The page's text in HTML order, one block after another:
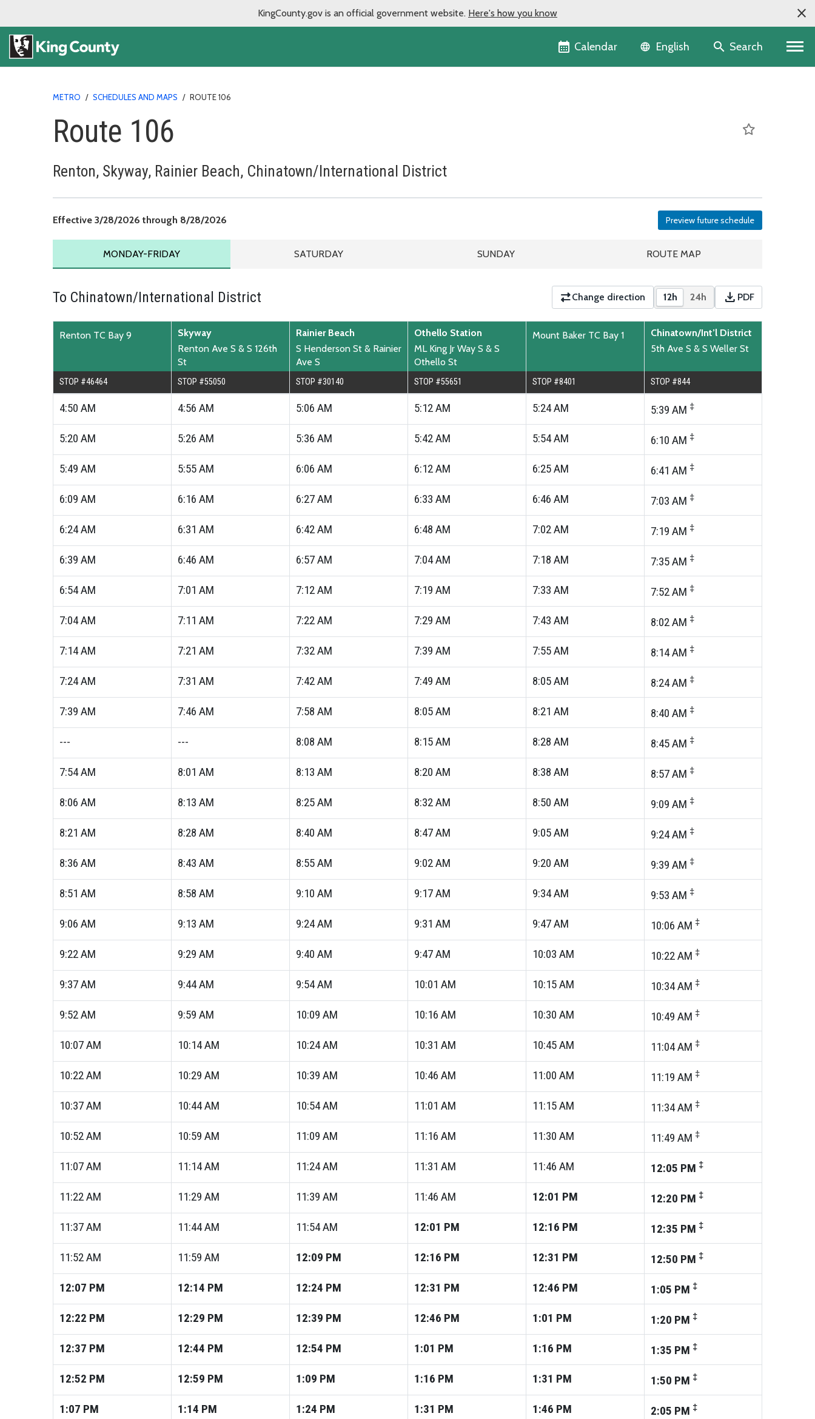
KingCounty.gov is an official government website. Here's how you know
Calendar Language selector
English Search
METRO / SCHEDULES AND MAPS / ROUTE 106
Route 106
Renton, Skyway, Rainier Beach, Chinatown/International District
Effective 3/28/2026 through 8/28/2026 Preview future schedule
MONDAY TO FRIDAY SCHEDULE
MONDAY-FRIDAY SATURDAY SCHEDULE
SATURDAY SUNDAY SCHEDULE
SUNDAY ROUTE MAP
ROUTE MAP
To Chinatown/International District Change direction 12hShow times in 12-hour format
24hShow times in 24-hour
download PDF
Download PDF
Renton TC Bay 9
STOP #46464
Skyway
Renton Ave S & S 126th
St
STOP #55050
Rainier Beach
S Henderson St & Rainier
Ave S
STOP #30140
Othello Station
ML King Jr Way S & S
Othello St
STOP #55651
Mount Baker TC Bay 1
STOP #8401
Chinatown/Int’l District
5th Ave S & S Weller St
STOP #844
4:50 AM 4:56 AM 5:06 AM 5:12AM 5:24AM 5:39 AM ‡
5:20 AM 5:26 AM 5:36 AM 5:42AM 5:54AM 6:10 AM ‡
5:49 AM 5:55AM 6:06 AM 6:12AM 6:25AM 6:41 AM ‡
6:09 AM 6:16 AM 6:27AM 6:33 AM 6:46 AM 7:03 AM ‡
6:24AM 6:31 AM 6:42AM 6:48 AM 7:02AM 7:19 AM ‡
6:39 AM 6:46 AM 6:57AM 7:04AM 7:18 AM 7:35AM ‡
6:54AM 7:01 AM 7:12AM 7:19 AM 7:33 AM 7:52AM ‡
7:04AM 7:11 AM 7:22AM 7:29 AM 7:43 AM 8:02AM ‡
7:14AM 7:21 AM 7:32AM 7:39 AM 7:55AM 8:14AM ‡
7:24AM 7:31 AM 7:42AM 7:49 AM 8:05AM 8:24AM ‡
7:39 AM 7:46 AM 7:58 AM 8:05AM 8:21 AM 8:40 AM ‡
--- --- 8:08 AM 8:15AM 8:28 AM 8:45AM ‡
7:54AM 8:01 AM 8:13 AM 8:20 AM 8:38 AM 8:57AM ‡
8:06 AM 8:13 AM 8:25AM 8:32AM 8:50 AM 9:09 AM ‡
8:21 AM 8:28 AM 8:40 AM 8:47AM 9:05AM 9:24AM ‡
8:36 AM 8:43 AM 8:55AM 9:02AM 9:20 AM 9:39 AM ‡
8:51 AM 8:58 AM 9:10 AM 9:17AM 9:34AM 9:53 AM ‡
9:06 AM 9:13 AM 9:24AM 9:31 AM 9:47AM 10:06 AM ‡
9:22AM 9:29 AM 9:40 AM 9:47AM 10:03 AM 10:22AM ‡
9:37AM 9:44AM 9:54AM 10:01 AM 10:15AM 10:34AM ‡
9:52AM 9:59 AM 10:09 AM 10:16 AM 10:30 AM 10:49 AM ‡
10:07AM 10:14AM 10:24AM 10:31 AM 10:45AM 11:04AM ‡
10:22AM 10:29 AM 10:39 AM 10:46 AM 11:00 AM 11:19 AM ‡
10:37AM 10:44AM 10:54AM 11:01 AM 11:15AM 11:34AM ‡
10:52AM 10:59 AM 11:09 AM 11:16 AM 11:30 AM 11:49 AM ‡
11:07AM 11:14AM 11:24AM 11:31 AM 11:46 AM 12:05 PM ‡
11:22AM 11:29 AM 11:39 AM 11:46 AM 12:01 PM 12:20 PM ‡
11:37AM 11:44AM 11:54AM 12:01 PM 12:16 PM 12:35 PM ‡
11:52AM 11:59 AM 12:09 PM 12:16 PM 12:31 PM 12:50 PM ‡
12:07 PM 12:14 PM 12:24 PM 12:31 PM 12:46 PM 1:05 PM ‡
12:22 PM 12:29 PM 12:39 PM 12:46 PM 1:01 PM 1:20 PM ‡
12:37 PM 12:44 PM 12:54 PM 1:01 PM 1:16 PM 1:35 PM ‡
12:52 PM 12:59 PM 1:09 PM 1:16 PM 1:31 PM 1:50 PM ‡
1:07 PM 1:14 PM 1:24 PM 1:31 PM 1:46 PM 2:05 PM ‡